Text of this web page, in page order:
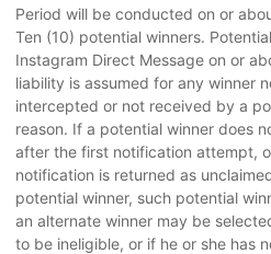
Period will be conducted on or
Ten (10) potential winners.
Instagram Direct Message on or
liability is assumed for any winner
intercepted or not received by a
reason. If a potential winner does
after the first notification attempt,
notification is returned as
potential winner, such potential
an alternate winner may be
to be ineligible, or if he or she has